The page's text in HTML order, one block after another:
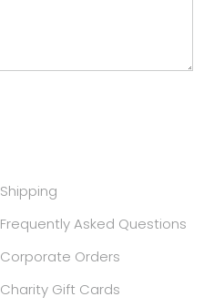
Shipping
Frequently Asked Questions
Corporate Orders
Charity Gift Cards